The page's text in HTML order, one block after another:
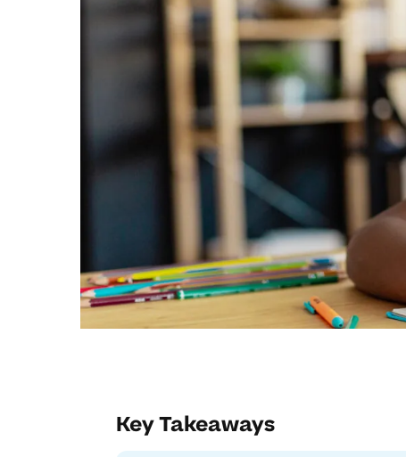
Key Takeaways